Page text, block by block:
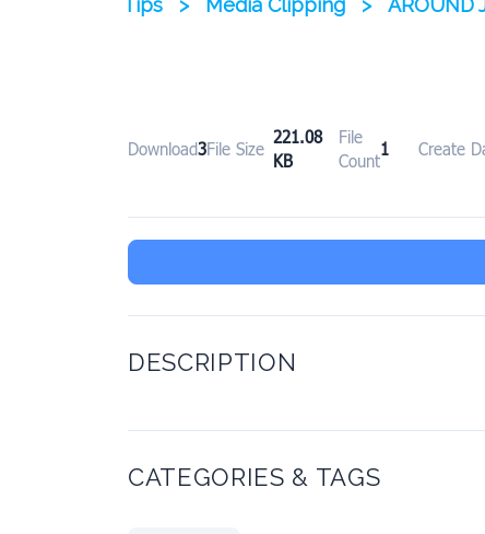
Tips > Media Clipping > AROUND
Download3File Size
221.08
KB
File
Count
1 Create
DESCRIPTION
CATEGORIES & TAGS